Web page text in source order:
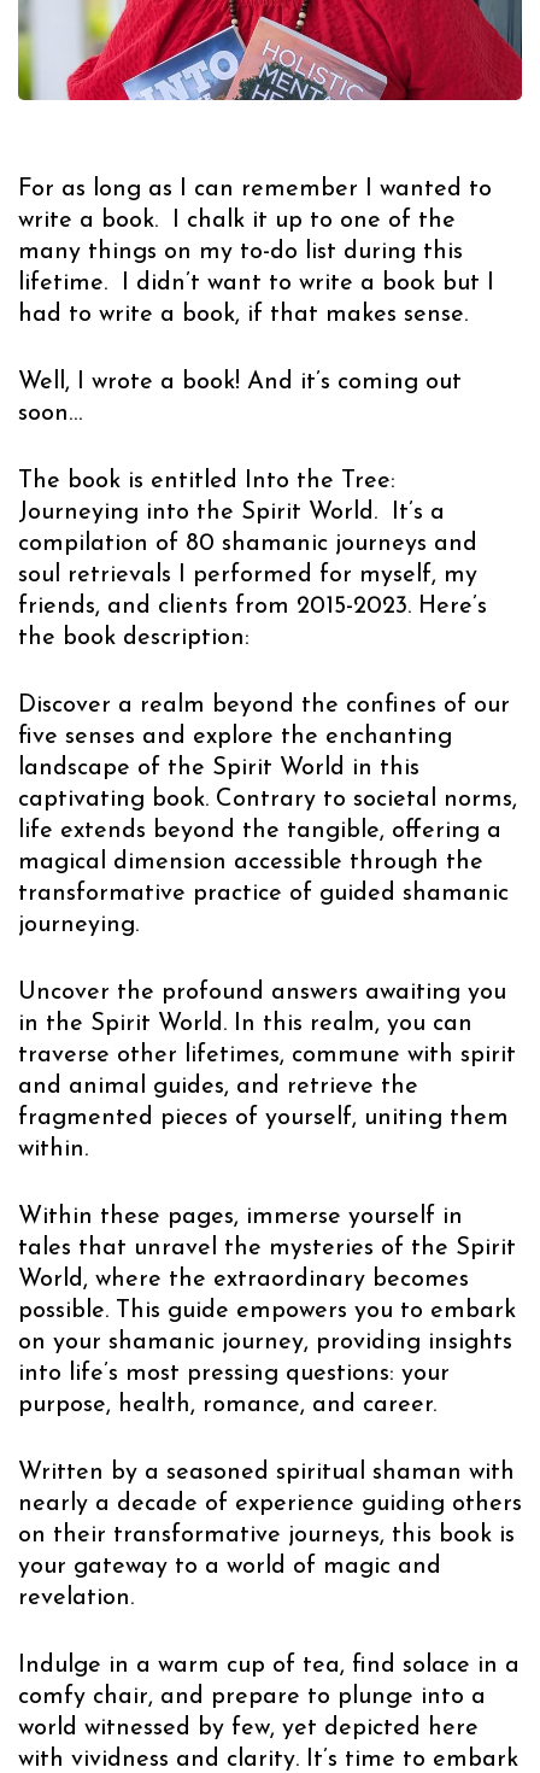
For as long as I can remember I wanted to
write a book. I chalk it up to one of the
many things on my to-do list during this
lifetime. I didn’t want to write a book but I
had to write a book, if that makes sense.
Well, I wrote a book! And it’s coming out
soon…
The book is entitled
Into the Tree:
Journeying into the Spirit World. It’s a
compilation of 80 shamanic journeys and
soul retrievals I performed for myself, my
friends, and clients from 2015-2023. Here’s
the book description:
Discover a realm beyond the confines of our
five senses and explore the enchanting
landscape of the Spirit World in this
captivating book. Contrary to societal norms,
life extends beyond the tangible, offering a
magical dimension accessible through the
transformative practice of guided shamanic
journeying.
Uncover the profound answers awaiting you
in the Spirit World. In this realm, you can
traverse other lifetimes, commune with spirit
and animal guides, and retrieve the
fragmented pieces of yourself, uniting them
within.
Within these pages, immerse yourself in
tales that unravel the mysteries of the Spirit
World, where the extraordinary becomes
possible. This guide empowers you to embark
on your shamanic journey, providing insights
into life’s most pressing questions: your
purpose, health, romance, and career.
Written by a seasoned spiritual shaman with
nearly a decade of experience guiding others
on their transformative journeys, this book is
your gateway to a world of magic and
revelation.
Indulge in a warm cup of tea, find solace in a
comfy chair, and prepare to plunge into a
world witnessed by few, yet depicted here
with vividness and clarity. It’s time to embark